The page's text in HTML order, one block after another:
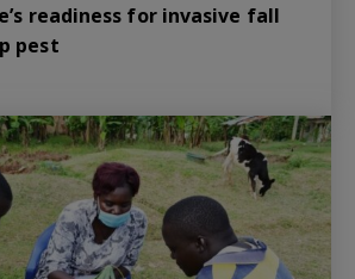
readiness for invasive fall
pest